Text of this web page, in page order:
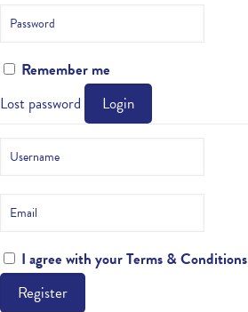
Remember me
Lost password
Login
I agree with yourTerms & Conditions
Register